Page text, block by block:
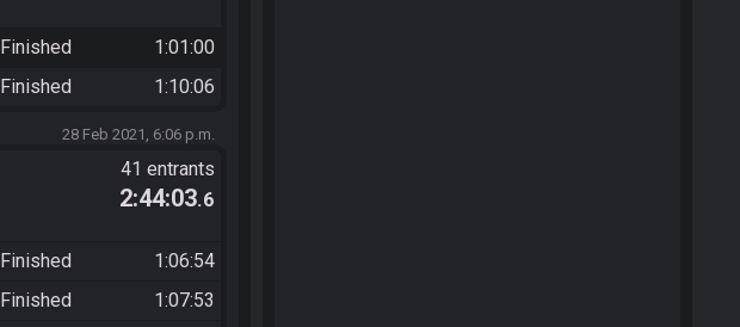
Finished
1:01:00
Finished 1:10:06
28 Feb 2021, 6:06 p.m.
41 entrants
2:44:03.6
Finished
1:06:54
Finished
1:07:53